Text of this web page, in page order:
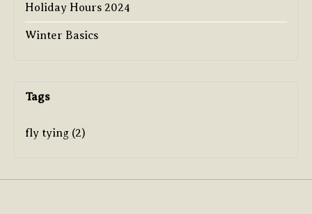
Holiday Hours 2024
Winter Basics
Tags
fly tying (2)